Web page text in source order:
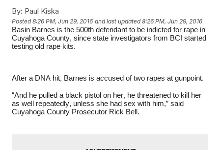
By: Paul Kiska
Posted8:26 PM, Jun 29, 2016 and last updated 8:26 PM, Jun 29, 2016
Basin Barnes is the 500th defendant to be indicted for rape in
Cuyahoga County, since state investigators from BCI started
testing old rape kits.
After a DNA hit, Barnes is accused of two rapes at gunpoint.
“And he pulled a black pistol on her, he threatened to kill her
as well repeatedly, unless she had sex with him,” said
Cuyahoga County Prosecutor Rick Bell.